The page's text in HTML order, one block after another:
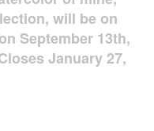
will be on
September 13th,
January 27,